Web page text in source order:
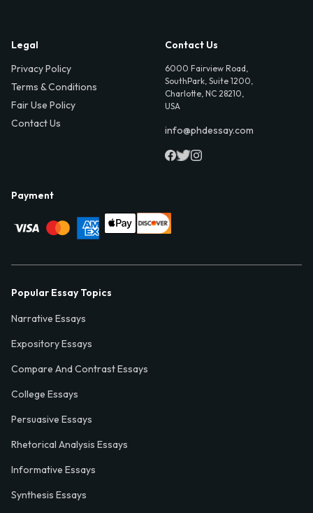
Legal
Privacy Policy
Terms & Conditions
Fair Use Policy
Contact Us
Contact Us
6000 Fairview Road,
SouthPark, Suite 1200,
Charlotte, NC 28210,
USA
info@phdessay.com
Payment
Popular Essay Topics
Narrative Essays
Expository Essays
Compare And Contrast Essays
College Essays
Persuasive Essays
Rhetorical Analysis Essays
Informative Essays
Synthesis Essays